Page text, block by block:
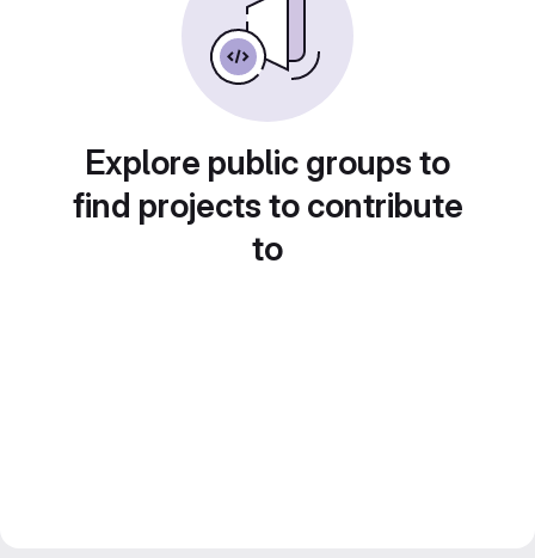
Explore public groups to
find projects to contribute
to